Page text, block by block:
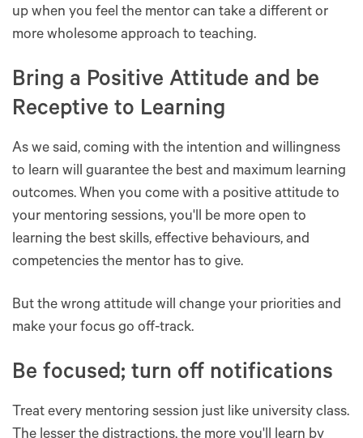
up when you feel the mentor can take a different or
more wholesome approach to teaching.
Bring a Positive Attitude and be
Receptive to Learning
As we said, coming with the intention and willingness
to learn will guarantee the best and maximum learning
outcomes. When you come with a positive attitude to
your mentoring sessions, you'll be more open to
learning the best skills, effective behaviours, and
competencies the mentor has to give.
But the wrong attitude will change your priorities and
make your focus go off-track.
Be focused; turn off notifications
Treat every mentoring session just like university class.